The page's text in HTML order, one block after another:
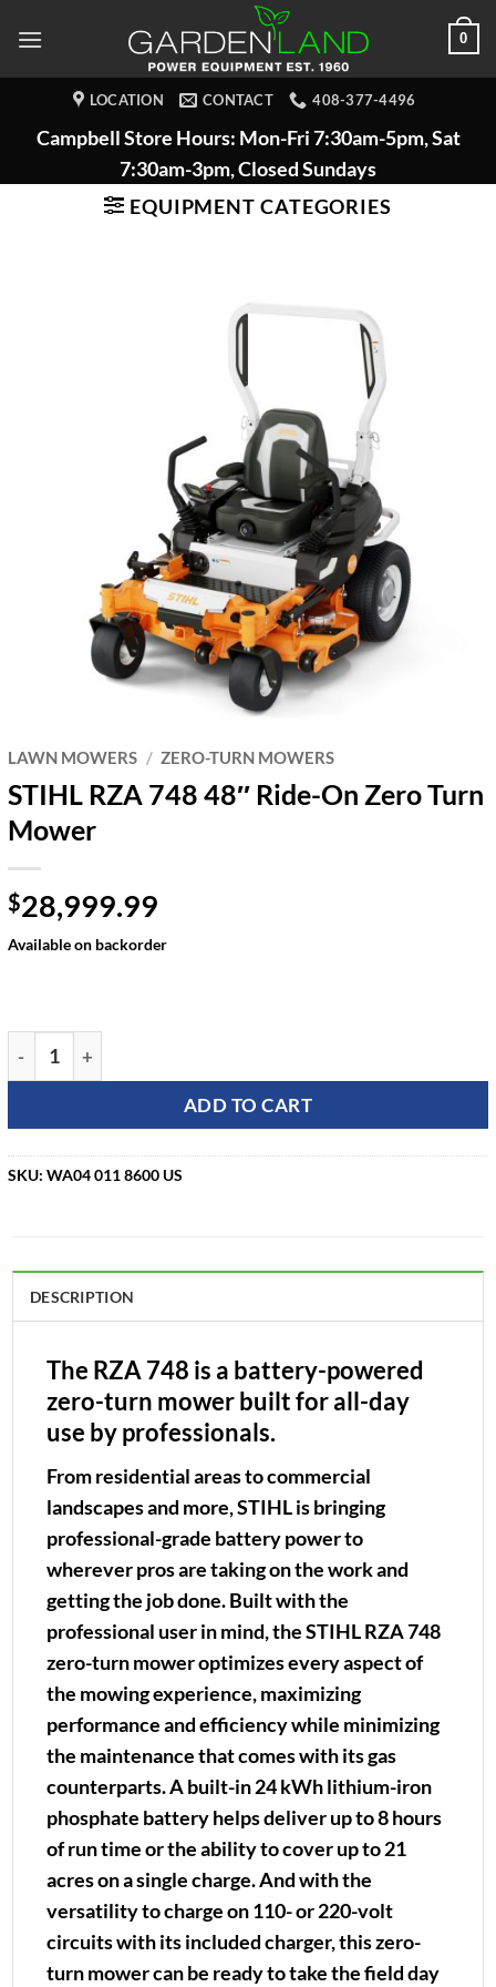
0
LOCATION CONTACT 408-377-4496
Campbell Store Hours: Mon-Fri 7:30am-5pm, Sat
7:30am-3pm, Closed Sundays
EQUIPMENT CATEGORIES
LAWN MOWERS / ZERO-TURN MOWERS
STIHL RZA 748 48″ Ride-On Zero Turn
Mower
$28,999.99
Available on backorder
ADD TO CART
SKU: WA04 011 8600 US
DESCRIPTION
The RZA 748 is a battery-powered
zero-turn mower built for all-day
use by professionals.
From residential areas to commercial
landscapes and more, STIHL is bringing
professional-grade battery power to
wherever pros are taking on the work and
getting the job done. Built with the
professional user in mind, the STIHL RZA 748
zero-turn mower optimizes every aspect of
the mowing experience, maximizing
performance and efficiency while minimizing
the maintenance that comes with its gas
counterparts. A built-in 24 kWh lithium-iron
phosphate battery helps deliver up to 8 hours
of run time or the ability to cover up to 21
acres on a single charge. And with the
versatility to charge on 110- or 220-volt
circuits with its included charger, this zero-
turn mower can be ready to take the field day